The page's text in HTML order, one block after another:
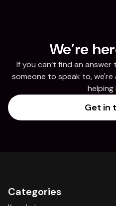
We’re
If you can’t find an
someone to speak to,
helping
Get in
Categories